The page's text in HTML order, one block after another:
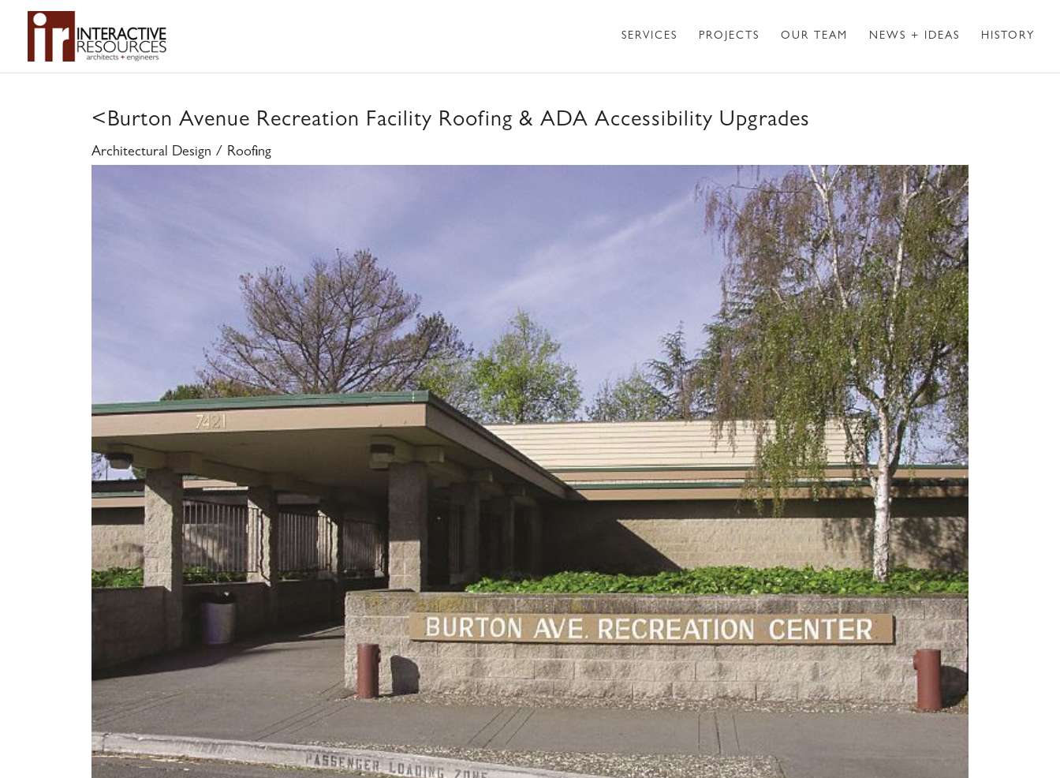
SERVICES PROJECTS OUR TEAM NEWS + IDEAS HISTORY
<Burton Avenue Recreation Facility Roofing & ADA Accessibility Upgrades
Architectural Design / Roofing